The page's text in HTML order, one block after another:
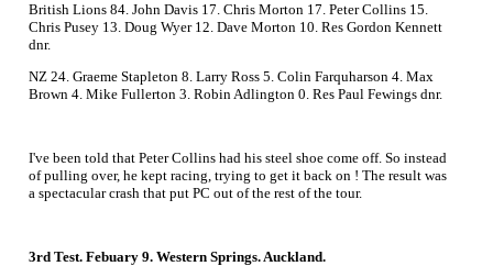
British Lions 84. John Davis 17. Chris Morton 17. Peter Collins 15.
Chris Pusey 13. Doug Wyer 12. Dave Morton 10. Res Gordon Kennett
dnr.
NZ 24. Graeme Stapleton 8. Larry Ross 5. Colin Farquharson 4. Max
Brown 4. Mike Fullerton 3. Robin Adlington 0. Res Paul Fewings dnr.
I've been told that Peter Collins had his steel shoe come off. So instead
of pulling over, he kept racing, trying to get it back on ! The result was
a spectacular crash that put PC out of the rest of the tour.
3rd Test. Febuary 9. Western Springs. Auckland.